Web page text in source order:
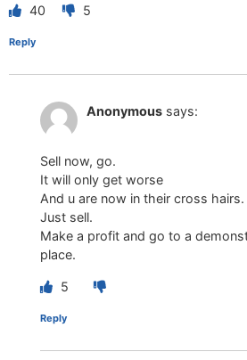
40 5
Reply
Anonymous says:
Sell now, go.
It will only get worse
And u are now in their cross hairs.
Just sell.
Make a profit and go to a
place.
5
Reply